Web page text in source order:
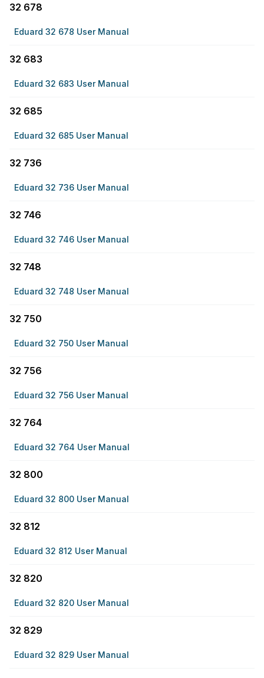
32 678
Eduard 32 678 User Manual
32 683
Eduard 32 683 User Manual
32 685
Eduard 32 685 User Manual
32 736
Eduard 32 736 User Manual
32 746
Eduard 32 746 User Manual
32 748
Eduard 32 748 User Manual
32 750
Eduard 32 750 User Manual
32 756
Eduard 32 756 User Manual
32 764
Eduard 32 764 User Manual
32 800
Eduard 32 800 User Manual
32 812
Eduard 32 812 User Manual
32 820
Eduard 32 820 User Manual
32 829
Eduard 32 829 User Manual